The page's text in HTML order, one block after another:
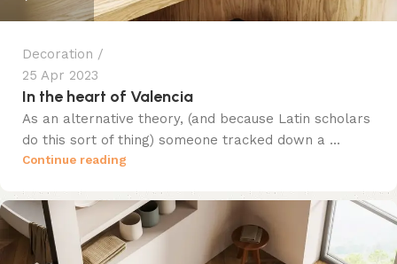
Decoration
25 Apr 2023
In the heart of Valencia
As an alternative theory, (and because Latin scholars
do this sort of thing) someone tracked down a ...
Continue reading